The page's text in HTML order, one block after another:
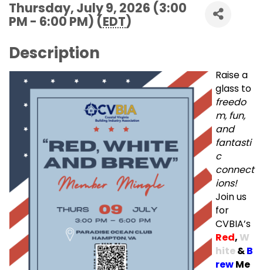
Thursday, July 9, 2026 (3:00
PM - 6:00 PM) (EDT)
Description
Raise a
glass to
freedo
m, fun,
and
fantasti
c
connect
ions!
Join us
for
CVBIA’s
Red, W
hite&B
rewMe